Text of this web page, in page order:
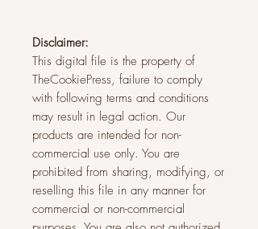
Disclaimer:
This digital file is the property of
TheCookiePress, failure to comply
with following terms and conditions
may result in legal action. Our
products are intended for non-
commercial use only. You are
prohibited from sharing, modifying, or
reselling this file in any manner for
commercial or non-commercial